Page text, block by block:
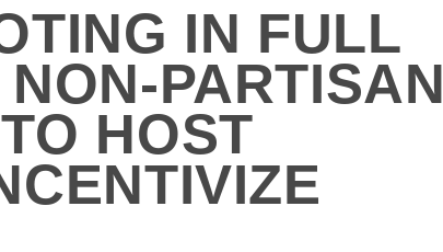
IN FULL
PARTISAN
HOST